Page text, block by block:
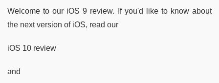
Welcome to our iOS 9 review. If you'd like to know about
the next version of iOS, read our
iOS 10 review
and